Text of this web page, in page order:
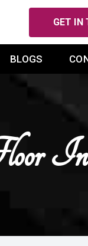
GET IN
BLOGS